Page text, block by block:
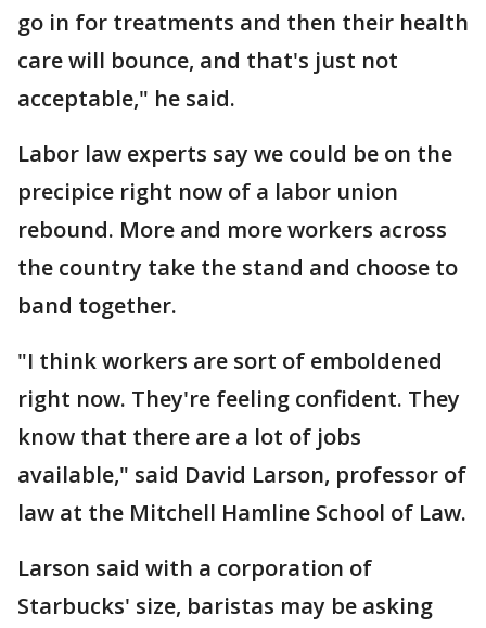
go in for treatments and then their health
care will bounce, and that's just not
acceptable," he said.
Labor law experts say we could be on the
precipice right now of a labor union
rebound. More and more workers across
the country take the stand and choose to
band together.
"I think workers are sort of emboldened
right now. They're feeling confident. They
know that there are a lot of jobs
available," said David Larson, professor of
law at the Mitchell Hamline School of Law.
Larson said with a corporation of
Starbucks' size, baristas may be asking